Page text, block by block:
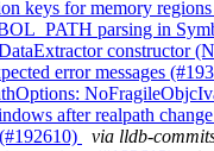
keys for memory
parsing in
constructor
error messages
after realpath
via lldb-